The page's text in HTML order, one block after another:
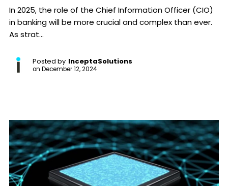
In 2025, the role of the Chief Information Officer (CIO)
in banking will be more crucial and complex than ever.
As strat...
Posted by InceptaSolutions
on December 12, 2024